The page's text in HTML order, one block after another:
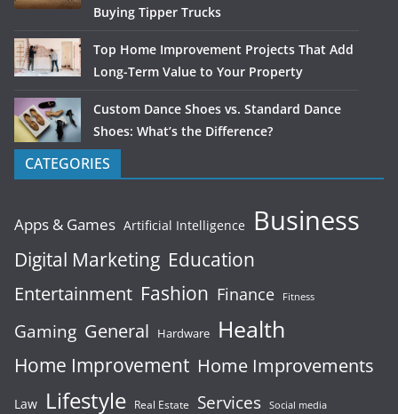
Buying Tipper Trucks
Top Home Improvement Projects That Add
Long-Term Value to Your Property
Custom Dance Shoes vs. Standard Dance
Shoes: What’s the Difference?
CATEGORIES
Apps & Games Artificial Intelligence Business
Digital Marketing Education
Entertainment Fashion Finance Fitness
Gaming General Hardware Health
Home Improvement Home Improvements
Law Lifestyle Real Estate Services Social media